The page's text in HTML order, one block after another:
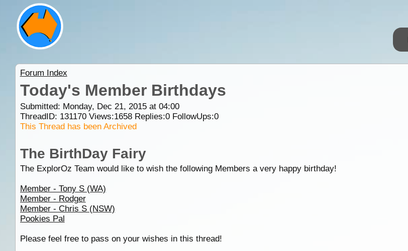
Forum Index
Today's Member Birthdays
Submitted: Monday, Dec 21, 2015 at 04:00
ThreadID: 131170Views:1658Replies:0FollowUps:0
This Thread has been Archived
The BirthDay Fairy
The ExplorOz Team would like to wish the following Members a very happy birthday!
Member - Tony S (WA)
Member - Rodger
Member - Chris S (NSW)
Pookies Pal
Please feel free to pass on your wishes in this thread!